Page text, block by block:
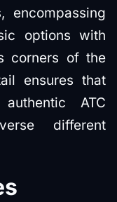
options with
corners of the
ensures that
ATC
different